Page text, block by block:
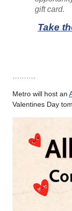
gift card.
Take
Metro will host an
Valentines Day